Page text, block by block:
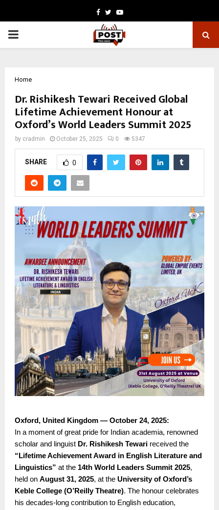
Facebook
TwitterYoutube
PRIMARY
Home
Dr. Rishikesh Tewari Received Global
Lifetime Achievement Honour at
Oxford’s World Leaders Summit 2025
by cradmin October 25, 2025 0 5347
SHARE 0
Oxford, United Kingdom — October 24, 2025:
In a moment of great pride for Indian academia, renowned
scholar and linguist Dr. Rishikesh Tewari received the
“Lifetime Achievement Award in English Literature and
Linguistics” at the 14th World Leaders Summit 2025,
held on August 31, 2025, at the University of Oxford’s
Keble College (O’Reilly Theatre). The honour celebrates
his decades-long contribution to English education,